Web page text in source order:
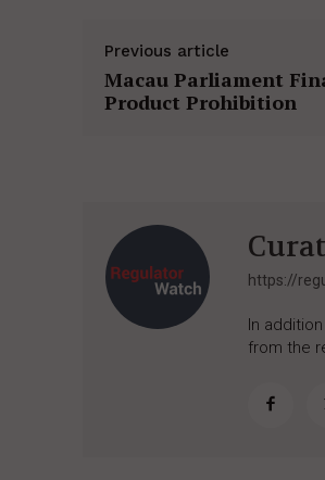
Previous article
Macau Parliament
Product Prohibition
https://
In
from the